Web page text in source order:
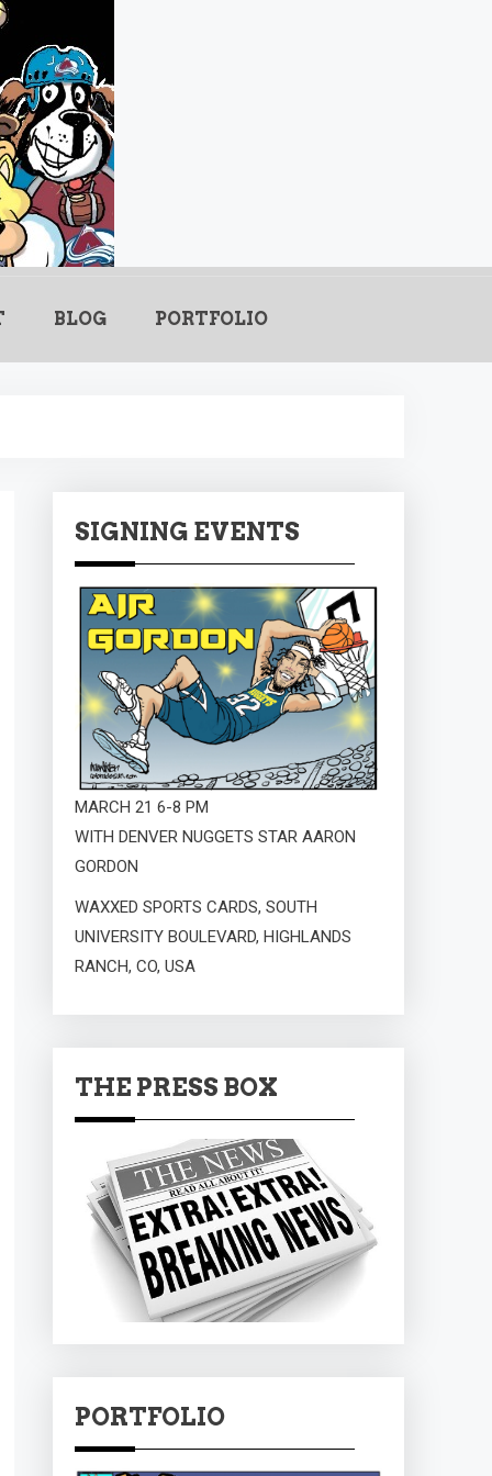
BLOG PORTFOLIO
SIGNING EVENTS
MARCH 21 6-8 PM
WITH DENVER NUGGETS STAR AARON
GORDON
WAXXED SPORTS CARDS, SOUTH
UNIVERSITY BOULEVARD, HIGHLANDS
RANCH, CO, USA
THE PRESS BOX
PORTFOLIO